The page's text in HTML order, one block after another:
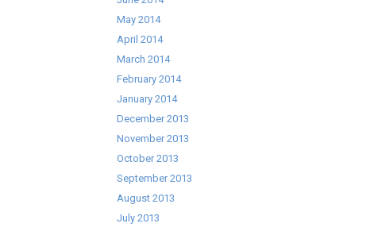
May 2014
April 2014
March 2014
February 2014
January 2014
December 2013
November 2013
October 2013
September 2013
August 2013
July 2013